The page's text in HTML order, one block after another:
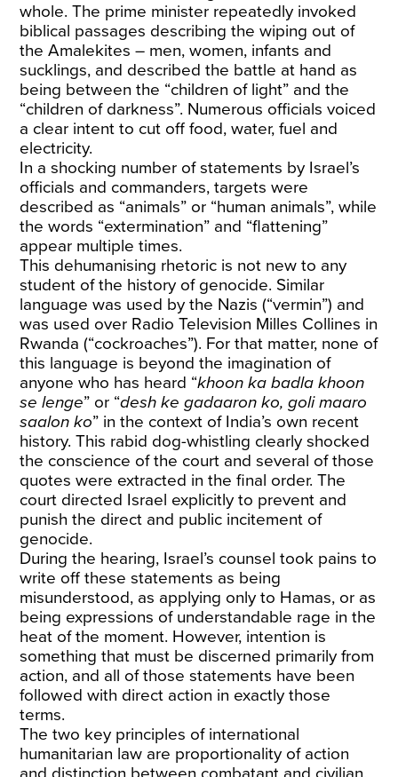
whole. The prime minister repeatedly invoked
biblical passages describing the wiping out of
the Amalekites – men, women, infants and
sucklings, and described the battle at hand as
being between the “children of light” and the
“children of darkness”. Numerous officials voiced
a clear intent to cut off food, water, fuel and
electricity.
In a shocking number of statements by Israel’s
officials and commanders, targets were
described as “animals” or “human animals”, while
the words “extermination” and “flattening”
appear multiple times.
This dehumanising rhetoric is not new to any
student of the history of genocide. Similar
language was used by the Nazis (“vermin”) and
was used over Radio Television Milles Collines in
Rwanda (“cockroaches”). For that matter, none of
this language is beyond the imagination of
anyone who has heard “khoon ka badla khoon
se lenge” or “desh ke gadaaron ko, goli maaro
saalon ko” in the context of India’s own recent
history. This rabid dog-whistling clearly shocked
the conscience of the court and several of those
quotes were extracted in the final order. The
court directed Israel explicitly to prevent and
punish the direct and public incitement of
genocide.
During the hearing, Israel’s counsel took pains to
write off these statements as being
misunderstood, as applying only to Hamas, or as
being expressions of understandable rage in the
heat of the moment. However, intention is
something that must be discerned primarily from
action, and all of those statements have been
followed with direct action in exactly those
terms.
The two key principles of international
humanitarian law are proportionality of action